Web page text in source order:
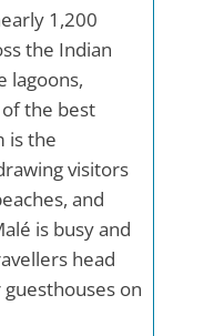
1,200
the Indian
lagoons,
the best
is the
visitors
and
is busy and
head
on